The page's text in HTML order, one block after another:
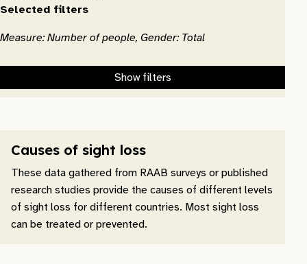
Selected filters
Measure: Number of people, Gender: Total
Show filters
Causes of sight loss
These data gathered from RAAB surveys or published
research studies provide the causes of different levels
of sight loss for different countries. Most sight loss
can be treated or prevented.